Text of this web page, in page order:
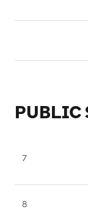
PUBLIC
7
8